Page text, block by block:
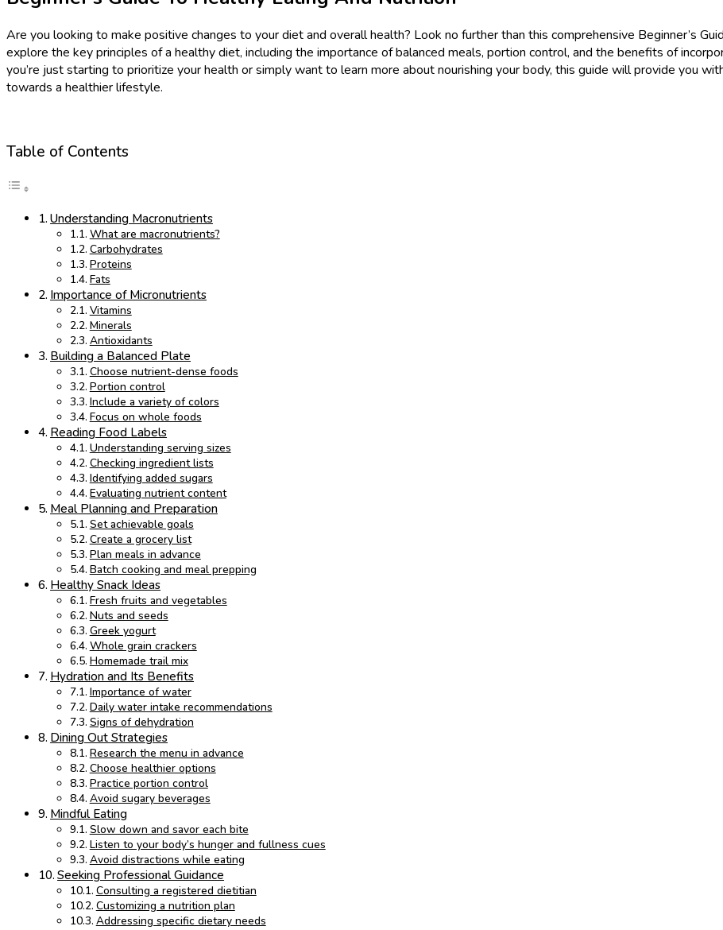
Are you looking to make positive changes to your diet and overall health? Look no further than this comprehensive Beginner’s
explore the key principles of a healthy diet, including the importance of balanced meals, portion control, and the benefits of
you’re just starting to prioritize your health or simply want to learn more about nourishing your body, this guide will provide you
towards a healthier lifestyle.
Table of Contents
Understanding Macronutrients
What are macronutrients?
Carbohydrates
Proteins
Fats
Importance of Micronutrients
Vitamins
Minerals
Antioxidants
Building a Balanced Plate
Choose nutrient-dense foods
Portion control
Include a variety of colors
Focus on whole foods
Reading Food Labels
Understanding serving sizes
Checking ingredient lists
Identifying added sugars
Evaluating nutrient content
Meal Planning and Preparation
Set achievable goals
Create a grocery list
Plan meals in advance
Batch cooking and meal prepping
Healthy Snack Ideas
Fresh fruits and vegetables
Nuts and seeds
Greek yogurt
Whole grain crackers
Homemade trail mix
Hydration and Its Benefits
Importance of water
Daily water intake recommendations
Signs of dehydration
Dining Out Strategies
Research the menu in advance
Choose healthier options
Practice portion control
Avoid sugary beverages
Mindful Eating
Slow down and savor each bite
Listen to your body’s hunger and fullness cues
Avoid distractions while eating
Seeking Professional Guidance
Consulting a registered dietitian
Customizing a nutrition plan
Addressing specific dietary needs